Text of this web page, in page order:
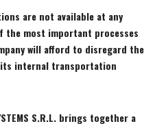
are not available at any
the most important processes
will afford to disregard the
internal transportation
S.R.L. brings together a